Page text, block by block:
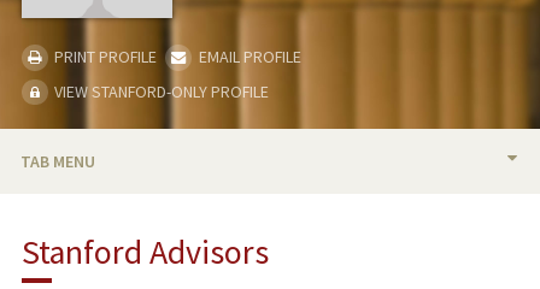
PRINT PROFILE
EMAIL PROFILE
VIEW STANFORD-ONLY PROFILE
TAB MENU
PUBLICATIONS
Stanford Advisors